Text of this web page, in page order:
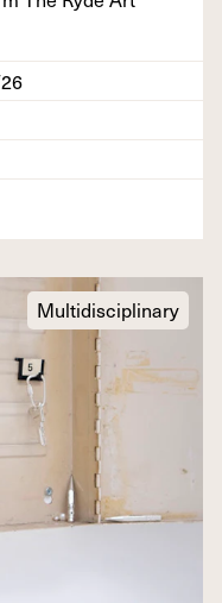
Multidisciplinary